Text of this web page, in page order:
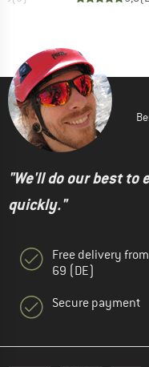
"We'll do our best
quickly."
Free delivery
69 (DE)
Secure payment